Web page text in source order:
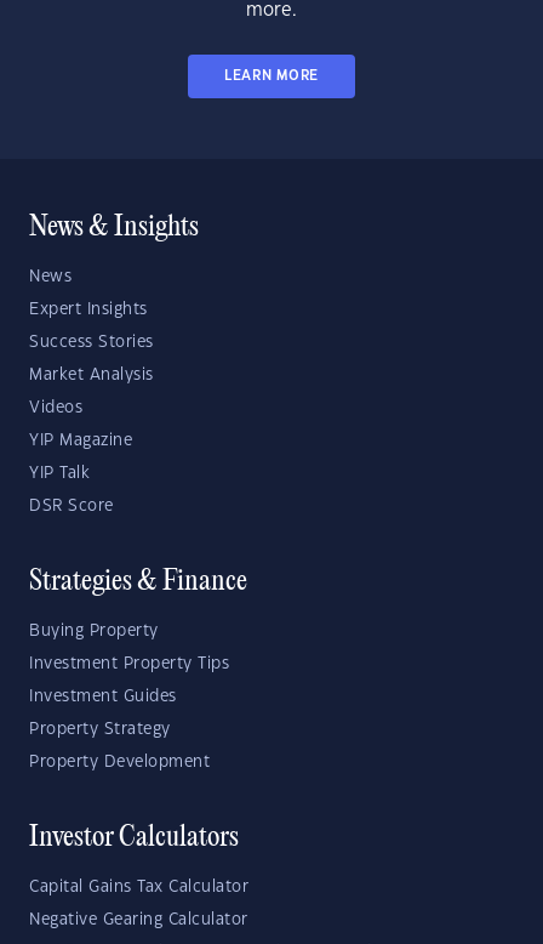
more.
LEARN MORE
News & Insights
News
Expert Insights
Success Stories
Market Analysis
Videos
YIP Magazine
YIP Talk
DSR Score
Strategies & Finance
Buying Property
Investment Property Tips
Investment Guides
Property Strategy
Property Development
Investor Calculators
Capital Gains Tax Calculator
Negative Gearing Calculator